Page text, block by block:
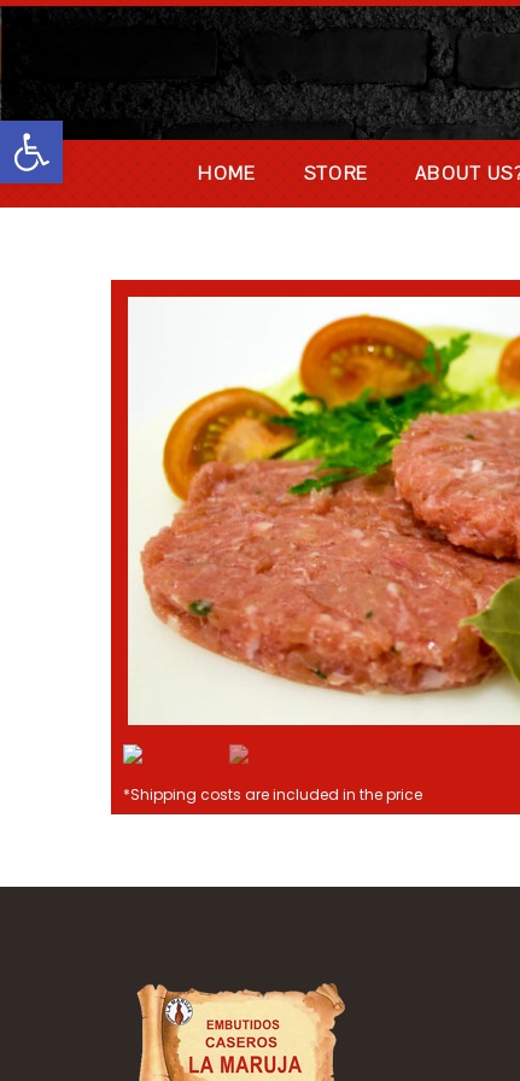
Abrir barra de
HOME STORE ABOUT
*Shipping costs are included in the price